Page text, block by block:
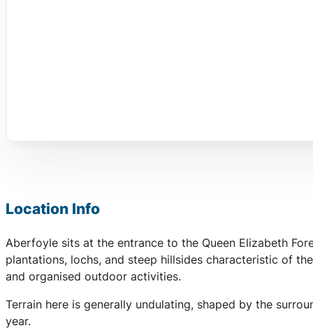
Location Info
Aberfoyle sits at the entrance to the Queen Elizabeth
plantations, lochs, and steep hillsides characteristic of
and organised outdoor activities.
Terrain here is generally undulating, shaped by the
year.